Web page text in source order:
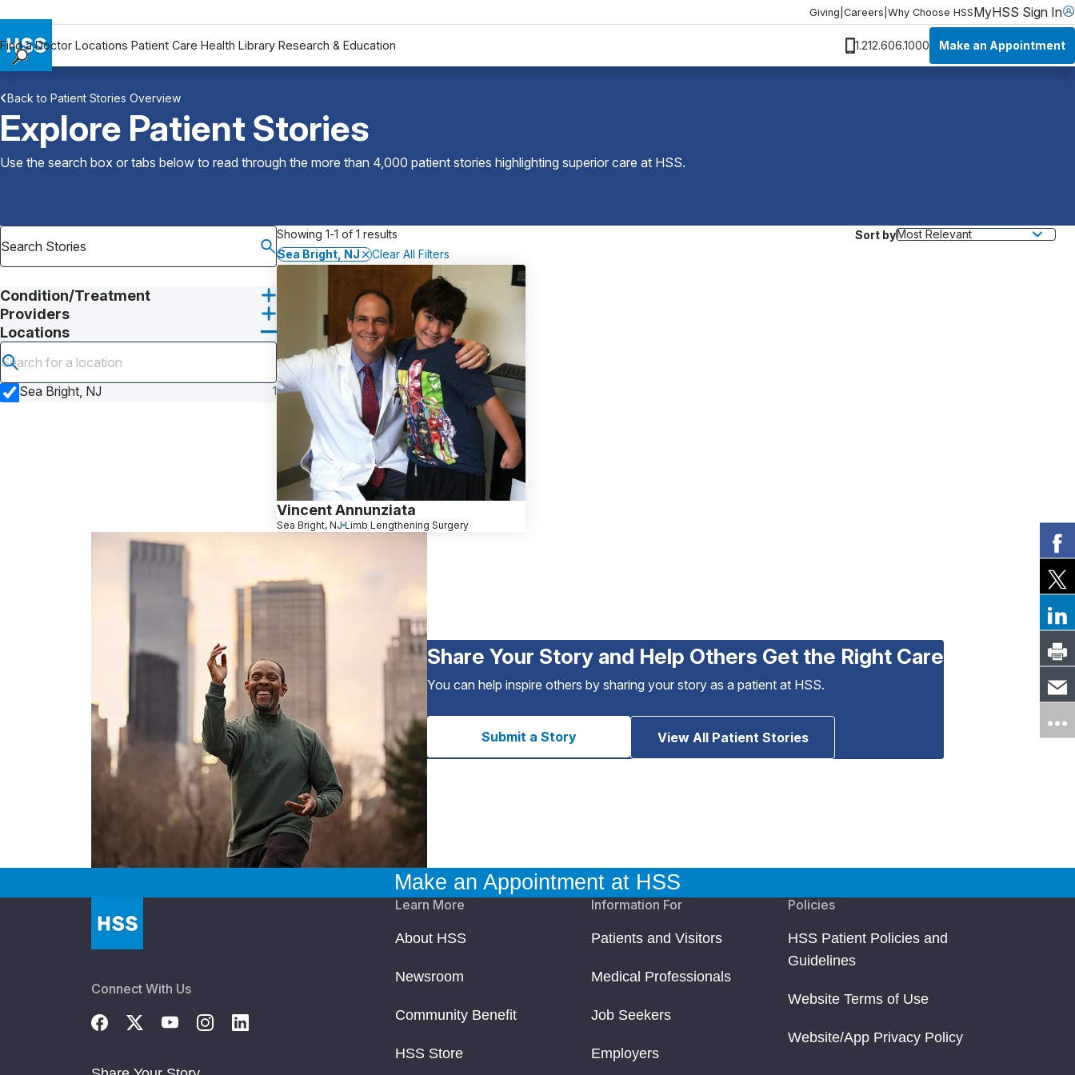
Giving Careers Why Choose HSSMyHSS Sign In
Find a Doctor Locations Patient Care Health Library Research & Education 1.212.606.1000 Make an Appointment
Locations
Patient Care
Health Library
Research & Education
Why Choose HSS
MyHSS Sign In
Back to Patient Stories Overview
Explore Patient Stories
Use the search box or tabs below to read through the more than 4,000 patient stories highlighting superior care at HSS.
Condition/Treatment
Providers
Locations
Submit search
Sea Bright, NJ
1
Showing 1-1 of 1 results
Sort by
Sea Bright, NJ
Clear All Filters
Vincent Annunziata
Sea Bright, NJ Limb Lengthening Surgery
Share Your Story and Help Others Get the Right Care
You can help inspire others by sharing your story as a patient at HSS.
Submit a Story View All Patient Stories
Make an Appointment at HSS
Connect With Us
Learn More
About HSS
Newsroom
Community Benefit
HSS Store
Information For
Patients and Visitors
Medical Professionals
Job Seekers
Employers
Policies
HSS Patient Policies and
Guidelines
Website Terms of Use
Website/App Privacy Policy